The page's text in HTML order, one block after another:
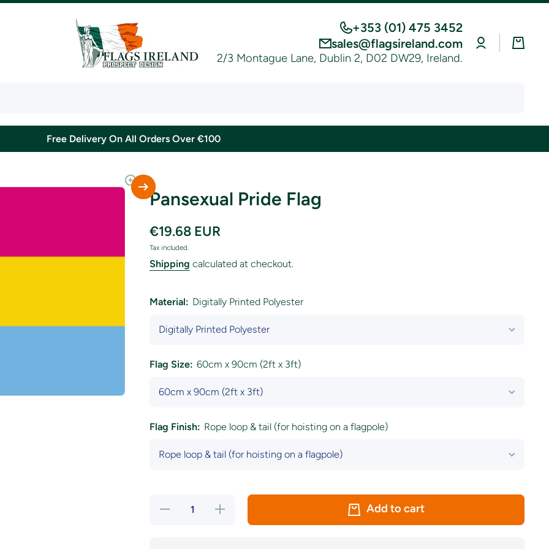
+353 (01) 475 3452
sales@flagsireland.com
2/3 Montague Lane, Dublin 2, D02 DW29, Ireland.
Log
in
Cart
Free Delivery On All Orders Over €100
Pansexual Pride Flag
€19.68 EUR
Tax included.
Shipping calculated at checkout.
Material: Digitally Printed Polyester
Flag Size: 60cm x 90cm (2ft x 3ft)
Flag Finish: Rope loop & tail (for hoisting on a flagpole)
Decrease
Increase
quantity
Add to cart